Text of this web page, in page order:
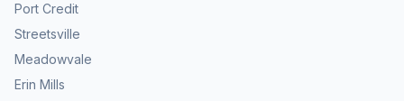
Port Credit
Streetsville
Meadowvale
Erin Mills